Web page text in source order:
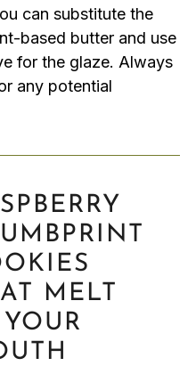
can substitute the
based butter and use
for the glaze. Always
any potential
MELT
YOUR